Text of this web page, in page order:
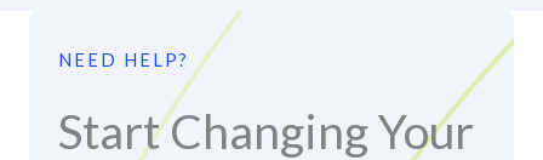
NEED HELP?
Start Changing Your